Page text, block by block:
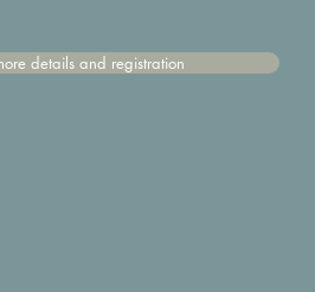
details and registration